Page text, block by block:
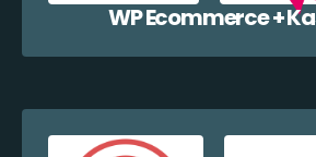
WP Ecommerce +